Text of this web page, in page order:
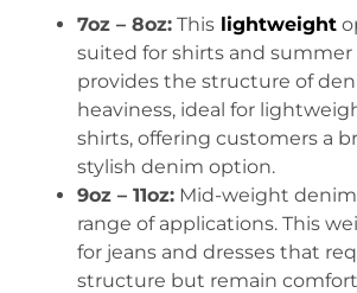
7oz – 8oz: This lightweight
suited for shirts and
provides the structure of
heaviness, ideal for
shirts, offering customers a
stylish denim option.
9oz – 11oz: Mid-weight
range of applications. This
for jeans and dresses that
structure but remain